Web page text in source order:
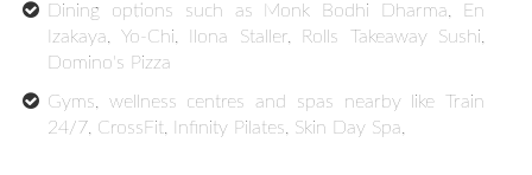
Dining options such as Monk Bodhi Dharma, En
Izakaya, Yo-Chi, Ilona Staller, Rolls Takeaway Sushi,
Domino's Pizza
Gyms, wellness centres and spas nearby like Train
24/7, CrossFit, Infinity Pilates, Skin Day Spa,